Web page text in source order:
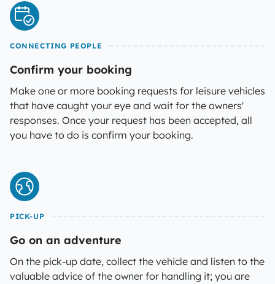
CONNECTING PEOPLE
Confirm your booking
Make one or more booking requests for leisure vehicles
that have caught your eye and wait for the owners'
responses. Once your request has been accepted, all
you have to do is confirm your booking.
PICK-UP
Go on an adventure
On the pick-up date, collect the vehicle and listen to the
valuable advice of the owner for handling it; you are